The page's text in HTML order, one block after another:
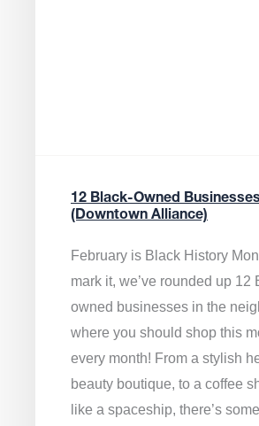
12 Black-Owned
(Downtown Alliance)
February is Black History
mark it, we’ve rounded up 12
owned businesses in the
where you should shop this
every month! From a stylish
beauty boutique, to a coffee
like a spaceship, there’s